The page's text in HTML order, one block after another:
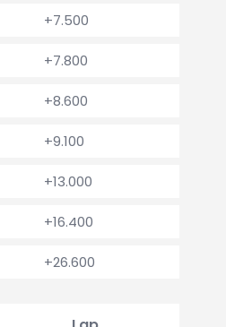
+7.500
+7.800
+8.600
+9.100
+13.000
+16.400
+26.600